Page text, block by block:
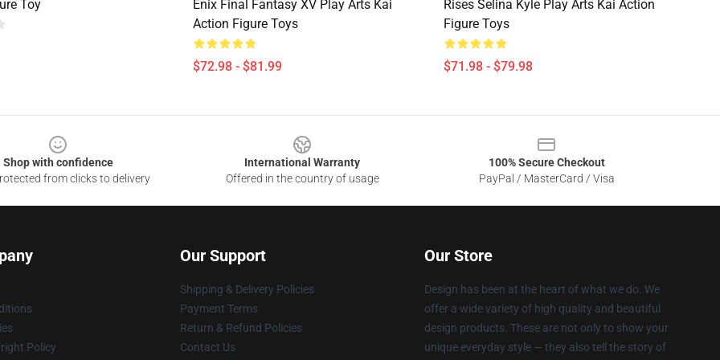
Toy
Enix Final Fantasy XV Play Arts Kai
Action Figure Toys
$72.98 - $81.99
Rises Selina Kyle Play Arts Kai Action
Figure Toys
$71.98 - $79.98
Shop with confidence
from clicks to delivery
International Warranty
Offered in the country of usage
100% Secure Checkout
PayPal / MasterCard / Visa
Policy
Our Support
Shipping & Delivery Policies
Payment Terms
Return & Refund Policies
Contact Us
Our Store
Design has been at the heart of what we do. We
offer a wide variety of high quality and beautiful
design products. These are not only to show your
unique everyday style — they also tell the story of